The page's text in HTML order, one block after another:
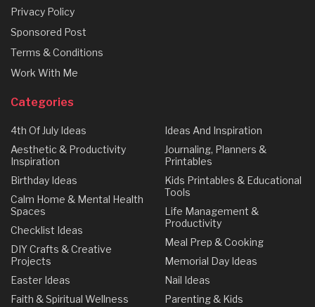
Privacy Policy
Sponsored Post
Terms & Conditions
Work With Me
Categories
4th Of July Ideas
Aesthetic & Productivity
Inspiration
Birthday Ideas
Calm Home & Mental Health
Spaces
Checklist Ideas
DIY Crafts & Creative
Projects
Easter Ideas
Faith & Spiritual Wellness
Ideas And Inspiration
Journaling, Planners &
Printables
Kids Printables & Educational
Tools
Life Management &
Productivity
Meal Prep & Cooking
Memorial Day Ideas
Nail Ideas
Parenting & Kids